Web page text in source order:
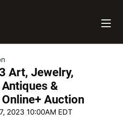
Art, Jewelry,
&
Auction
2023 10:00AM EDT